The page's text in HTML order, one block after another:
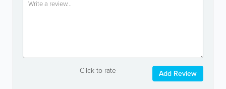
Click to rate Add Review